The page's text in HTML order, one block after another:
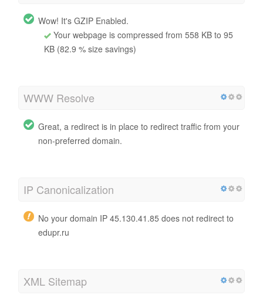
Wow! It's GZIP Enabled.
Your webpage is compressed from 558 KB to 95
KB (82.9 % size savings)
WWW Resolve
Great, a redirect is in place to redirect traffic from your
non-preferred domain.
IP Canonicalization
No your domain IP 45.130.41.85 does not redirect to
edupr.ru
XML Sitemap